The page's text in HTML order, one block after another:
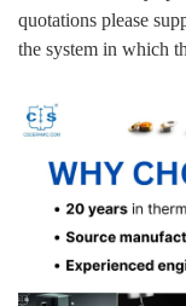
quotations please
the system in which